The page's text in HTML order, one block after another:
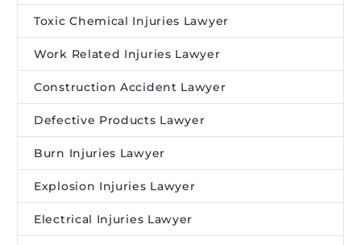
Toxic Chemical Injuries Lawyer
Work Related Injuries Lawyer
Construction Accident Lawyer
Defective Products Lawyer
Burn Injuries Lawyer
Explosion Injuries Lawyer
Electrical Injuries Lawyer